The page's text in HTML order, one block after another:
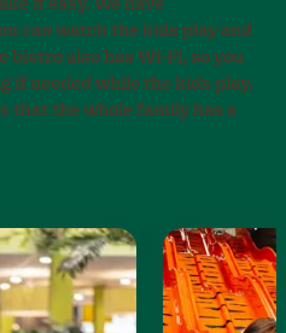
it easy. We have
can watch the kids play and
bistro also has Wi-Fi, so you
if needed while the kids play.
that the whole family has a